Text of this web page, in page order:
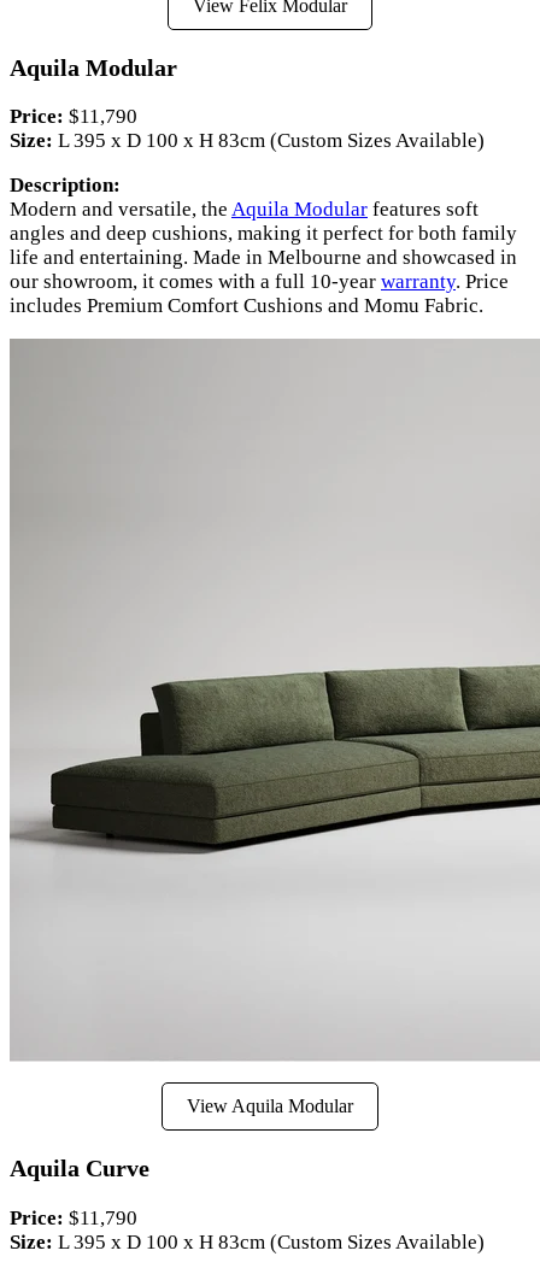
View Felix Modular
Aquila Modular
Price: $11,790
Size: L 395 x D 100 x H 83cm (Custom Sizes Available)
Description:
Modern and versatile, the Aquila Modular features soft
angles and deep cushions, making it perfect for both family
life and entertaining. Made in Melbourne and showcased in
our showroom, it comes with a full 10-year warranty. Price
includes Premium Comfort Cushions and Momu Fabric.
View Aquila Modular
Aquila Curve
Price: $11,790
Size: L 395 x D 100 x H 83cm (Custom Sizes Available)